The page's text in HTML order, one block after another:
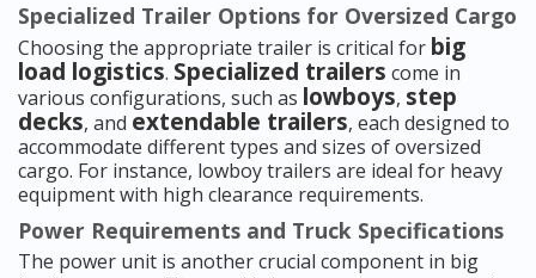
Specialized Trailer Options for Oversized Cargo
Choosing the appropriate trailer is critical for big
load logistics. Specialized trailers come in
various configurations, such as lowboys, step
decks, and extendable trailers, each designed to
accommodate different types and sizes of oversized
cargo. For instance, lowboy trailers are ideal for heavy
equipment with high clearance requirements.
Power Requirements and Truck Specifications
The power unit is another crucial component in big